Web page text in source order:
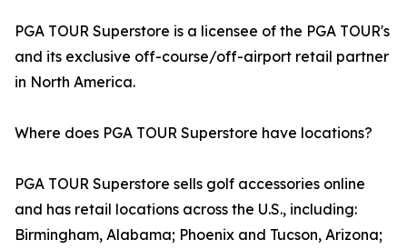
PGA TOUR Superstore is a licensee of the PGA TOUR's
and its exclusive off-course/off-airport retail partner
in North America.
Where does PGA TOUR Superstore have locations?
PGA TOUR Superstore sells golf accessories online
and has retail locations across the U.S., including:
Birmingham, Alabama; Phoenix and Tucson, Arizona;